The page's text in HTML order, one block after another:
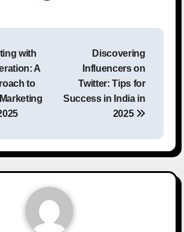
with
A
to
Discovering
Influencers on
Twitter: Tips for
Success in India in
2025